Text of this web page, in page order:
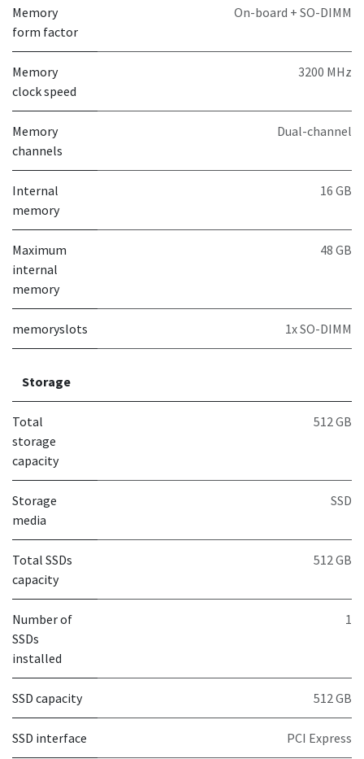
Memory
form factor
On-board + SO-DIMM
Memory
clock speed
3200 MHz
Memory
channels
Dual-channel
Internal
memory
16 GB
Maximum
internal
memory
48 GB
memoryslots 1x SO-DIMM
Storage
Total
storage
capacity
512 GB
Storage
media
SSD
Total SSDs
capacity
512 GB
Number of
SSDs
installed
1
SSD capacity 512 GB
SSD interface PCI Express